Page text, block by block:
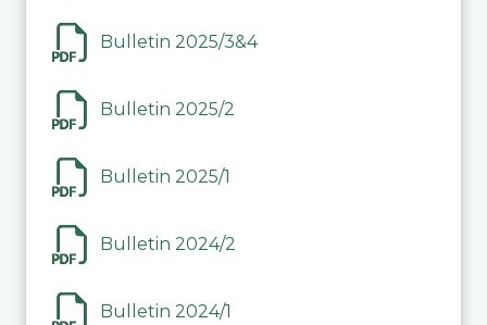
Bulletin 2025/3&4
Bulletin 2025/2
Bulletin 2025/1
Bulletin 2024/2
Bulletin 2024/1